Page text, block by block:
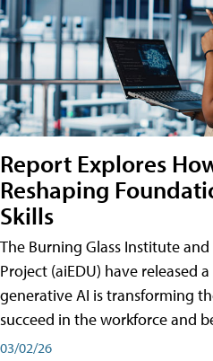
Report Explores
Reshaping
Skills
The Burning Glass Institute
Project (aiEDU) have released
generative AI is transforming
succeed in the workforce and
03/02/26